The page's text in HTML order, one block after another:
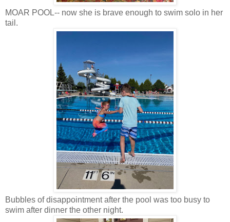
MOAR POOL-- now she is brave enough to swim solo in her
tail.
Bubbles of disappointment after the pool was too busy to
swim after dinner the other night.